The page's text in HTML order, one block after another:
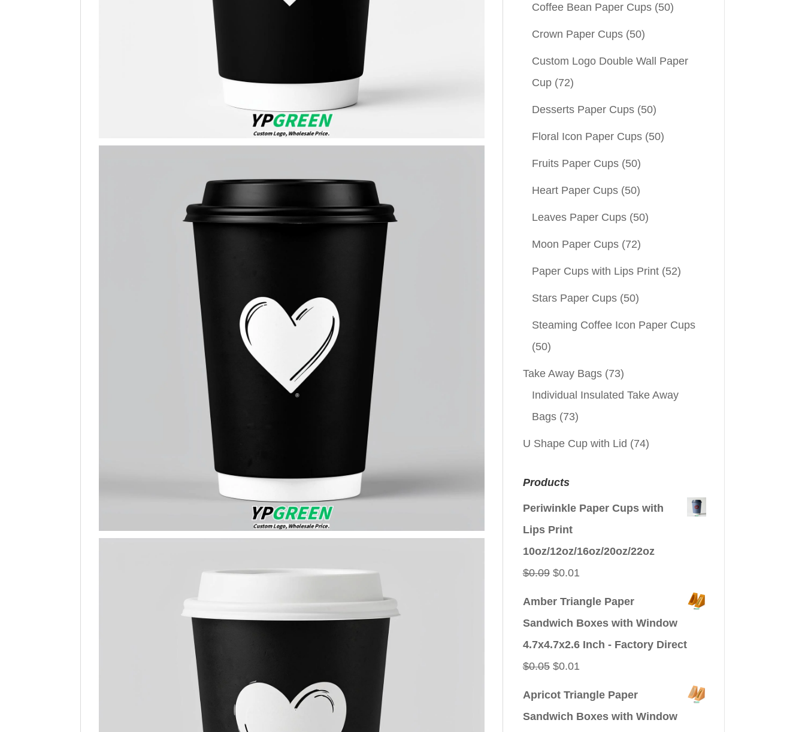
Coffee Bean Paper Cups (50)
Crown Paper Cups (50)
Custom Logo Double Wall Paper
Cup (72)
Desserts Paper Cups (50)
Floral Icon Paper Cups (50)
Fruits Paper Cups (50)
Heart Paper Cups (50)
Leaves Paper Cups (50)
Moon Paper Cups (72)
Paper Cups with Lips Print (52)
Stars Paper Cups (50)
Steaming Coffee Icon Paper Cups
(50)
Take Away Bags (73)
Individual Insulated Take Away
Bags (73)
U Shape Cup with Lid (74)
Products
Periwinkle Paper Cups with
Lips Print
10oz/12oz/16oz/20oz/22oz
$0.09 Original
$0.01Current
Amber Triangle Paper
Sandwich Boxes with Window
4.7x4.7x2.6 Inch - Factory Direct
$0.05 Original
$0.01Current
Apricot Triangle Paper
Sandwich Boxes with Window